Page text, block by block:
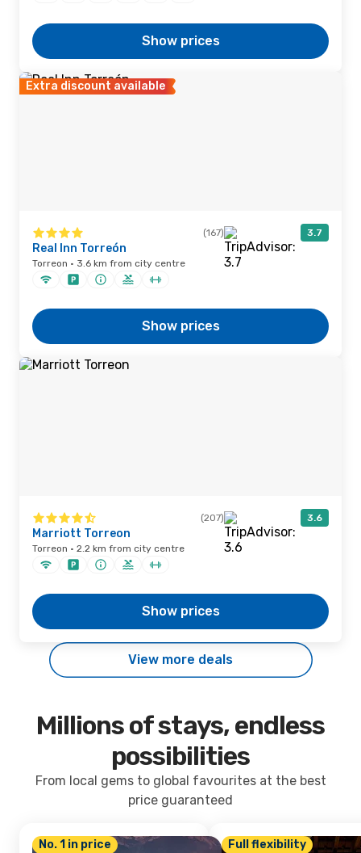
Show prices
Extra discount available
(167) 3.7
Real Inn Torreón
Torreon · 3.6 km from city centre
Show prices
(207) 3.6
Marriott Torreon
Torreon · 2.2 km from city centre
Show prices
View more deals
Millions of stays, endless
possibilities
From local gems to global favourites at the best
price guaranteed
No. 1 in price Full flexibility